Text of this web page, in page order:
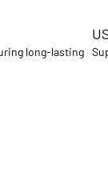
long-lasting